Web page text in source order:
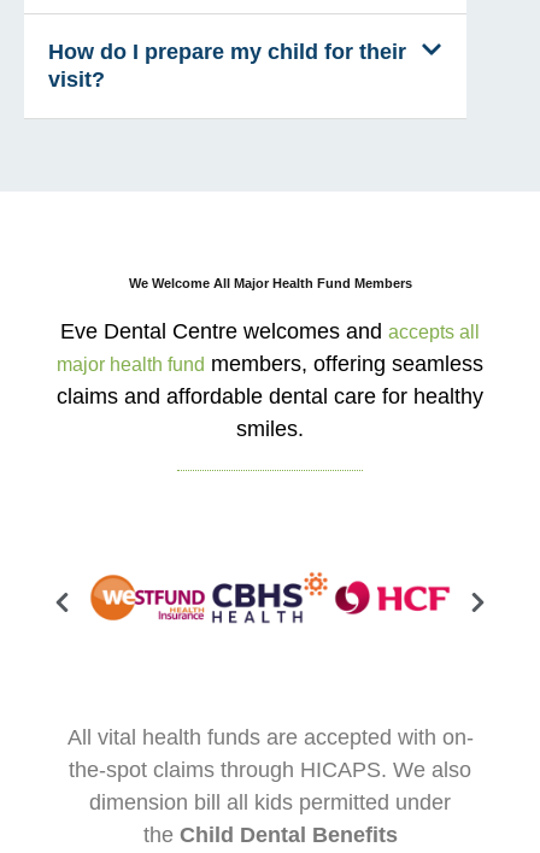
How do I prepare my child for their
visit?
We Welcome All Major Health Fund Members
Eve Dental Centre welcomes and accepts all
major health fund members, offering seamless
claims and affordable dental care for healthy
smiles.
All vital health funds are accepted with on-
the-spot claims through HICAPS. We also
dimension bill all kids permitted under
the Child Dental Benefits